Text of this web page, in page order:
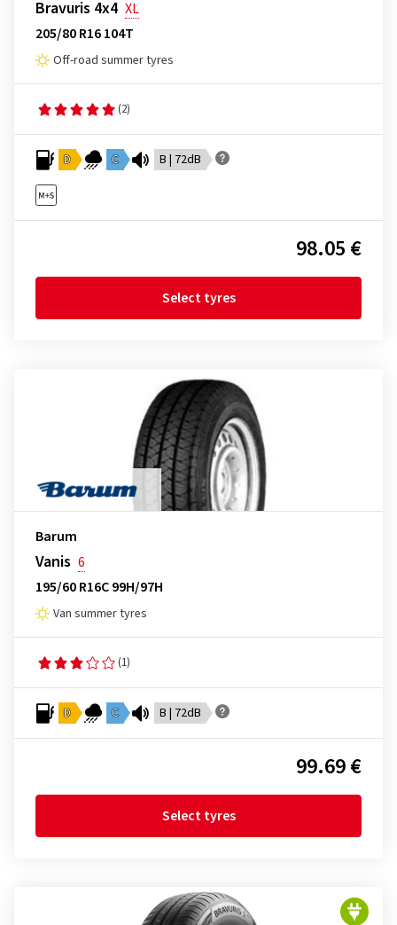
Bravuris 4x4 XL
205/80 R16 104T
Off-road summer tyres
(2)
D C B | 72dB
98.05 €
Select tyres
Barum
Vanis 6
195/60 R16C 99H/97H
Van summer tyres
(1)
D C B | 72dB
99.69 €
Select tyres